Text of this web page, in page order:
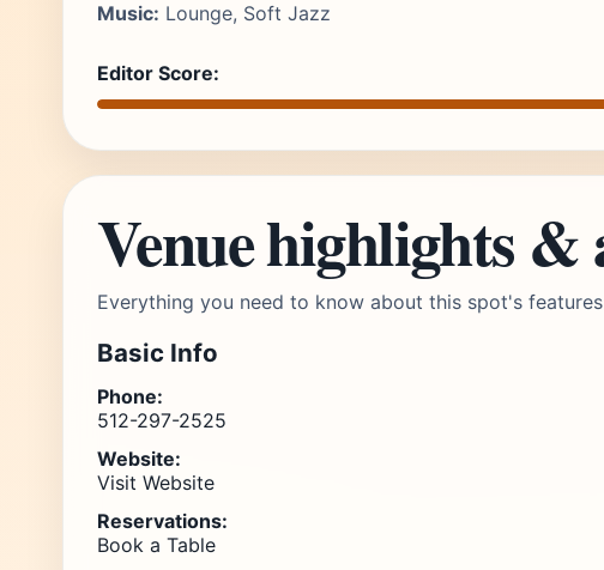
Music: Lounge, Soft Jazz
Editor Score:
Venue highlights &
Everything you need to know about this spot's
Basic Info
Phone:
512-297-2525
Website:
Visit Website
Reservations:
Book a Table